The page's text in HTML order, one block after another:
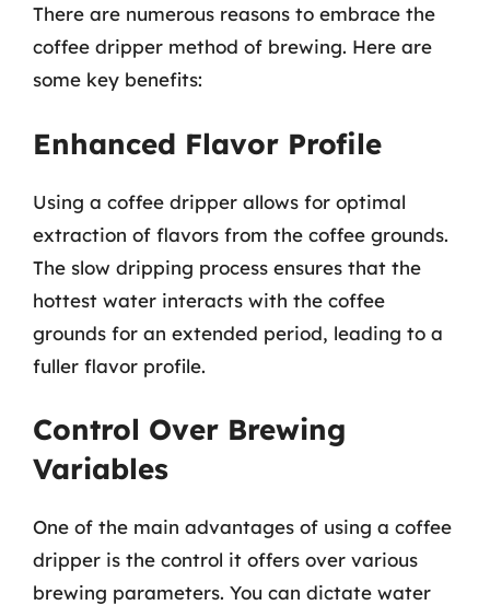
There are numerous reasons to embrace the
coffee dripper method of brewing. Here are
some key benefits:
Enhanced Flavor Profile
Using a coffee dripper allows for optimal
extraction of flavors from the coffee grounds.
The slow dripping process ensures that the
hottest water interacts with the coffee
grounds for an extended period, leading to a
fuller flavor profile.
Control Over Brewing
Variables
One of the main advantages of using a coffee
dripper is the control it offers over various
brewing parameters. You can dictate water